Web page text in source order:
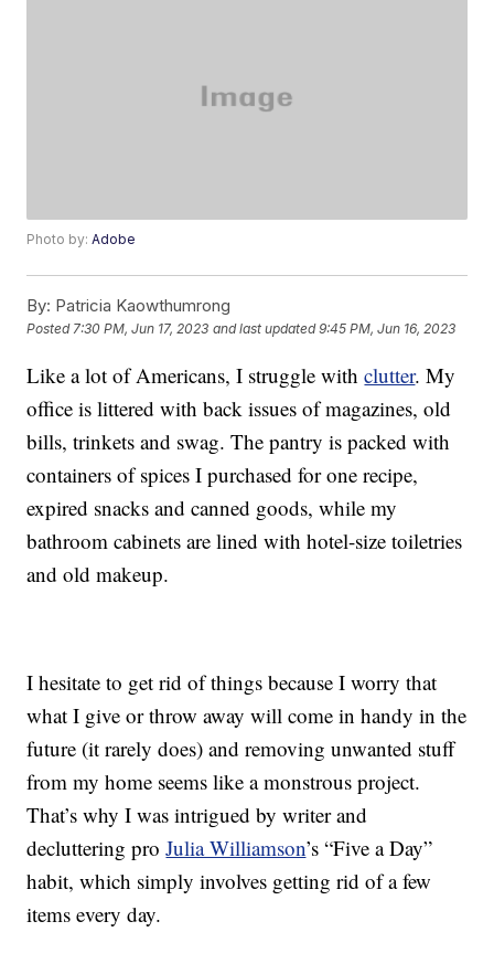
Photo by:Adobe
By: Patricia Kaowthumrong
Posted7:30 PM, Jun 17, 2023 and last updated 9:45 PM, Jun 16, 2023
Like a lot of Americans, I struggle withclutter. My
office is littered with back issues of magazines, old
bills, trinkets and swag. The pantry is packed with
containers of spices I purchased for one recipe,
expired snacks and canned goods, while my
bathroom cabinets are lined with hotel-size toiletries
and old makeup.
I hesitate to get rid of things because I worry that
what I give or throw away will come in handy in the
future (it rarely does) and removing unwanted stuff
from my home seems like a monstrous project.
That’s why I was intrigued by writer and
decluttering proJulia Williamson’s “Five a Day”
habit, which simply involves getting rid of a few
items every day.